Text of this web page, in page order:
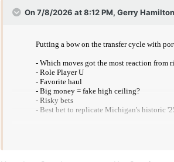
On 7/8/2026 at 8:12 PM, Gerry Hamilton